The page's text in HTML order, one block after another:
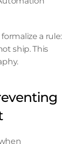
a rule:
ship. This